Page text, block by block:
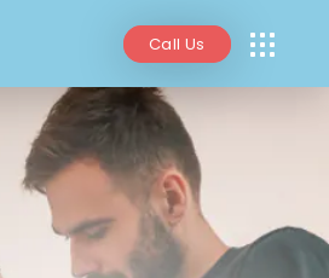
Call Us